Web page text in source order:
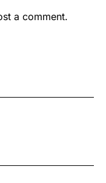
a comment.